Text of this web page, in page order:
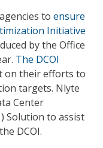
to ensure
Initiative
by the Office
The DCOI
on their efforts to
targets. Nlyte
Center
Solution to assist
DCOI.